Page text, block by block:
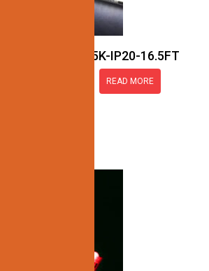
JN137-COB-24V-5K-IP20-16.5FT
READ MORE